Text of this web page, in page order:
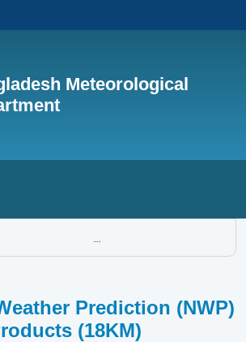
Meteorological
...
Prediction (NWP)
(18KM)